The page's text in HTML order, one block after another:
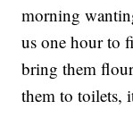
morning
us one hour to
bring them
them to toilets,